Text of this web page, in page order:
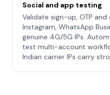
Social and app testing
Validate sign-up, OTP
Instagram, WhatsApp
genuine 4G/5G IPs.
test multi-account
Indian carrier IPs carry